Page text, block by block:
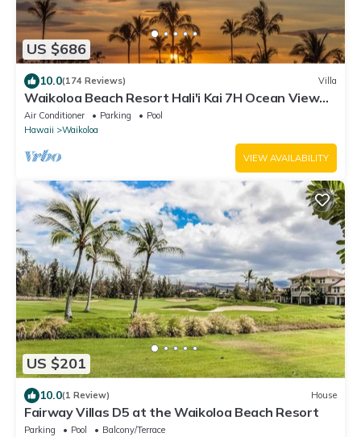
US $686
10.0(174 Reviews) Villa
Waikoloa Beach Resort Hali'i Kai 7H Ocean View
Private Club, Pool, Tennis/PB
Air Conditioner Parking
Pool
Hawaii
Waikoloa
VIEW AVAILABILITY
US $201
10.0(1 Review) House
Fairway Villas D5 at the Waikoloa Beach Resort
Parking Pool
Balcony/Terrace